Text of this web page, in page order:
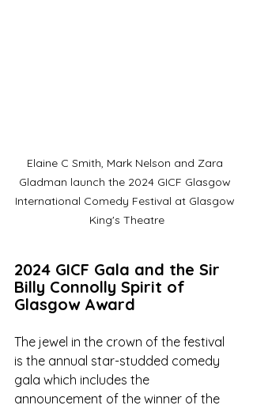
Elaine C Smith, Mark Nelson and Zara
Gladman launch the 2024 GICF Glasgow
International Comedy Festival at Glasgow
King's Theatre
2024 GICF Gala and the Sir
Billy Connolly Spirit of
Glasgow Award
The jewel in the crown of the festival
is the annual star-studded comedy
gala which includes the
announcement of the winner of the